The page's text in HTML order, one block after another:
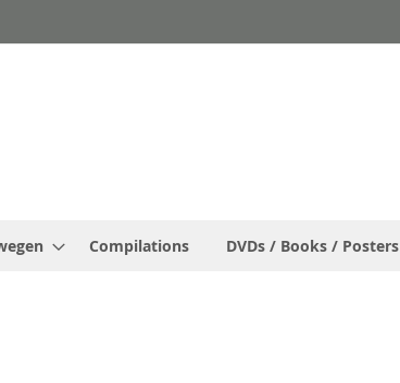
Compilations DVDs / Books / Posters